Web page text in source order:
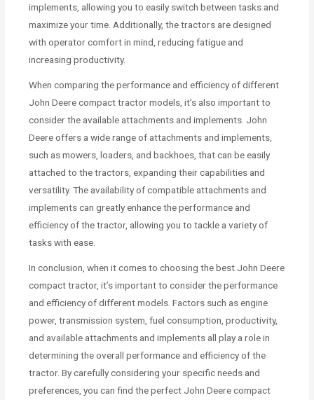
implements, allowing you to easily switch between tasks and
maximize your time. Additionally, the tractors are designed
with operator comfort in mind, reducing fatigue and
increasing productivity.
When comparing the performance and efficiency of different
John Deere compact tractor models, it’s also important to
consider the available attachments and implements. John
Deere offers a wide range of attachments and implements,
such as mowers, loaders, and backhoes, that can be easily
attached to the tractors, expanding their capabilities and
versatility. The availability of compatible attachments and
implements can greatly enhance the performance and
efficiency of the tractor, allowing you to tackle a variety of
tasks with ease.
In conclusion, when it comes to choosing the best John Deere
compact tractor, it’s important to consider the performance
and efficiency of different models. Factors such as engine
power, transmission system, fuel consumption, productivity,
and available attachments and implements all play a role in
determining the overall performance and efficiency of the
tractor. By carefully considering your specific needs and
preferences, you can find the perfect John Deere compact